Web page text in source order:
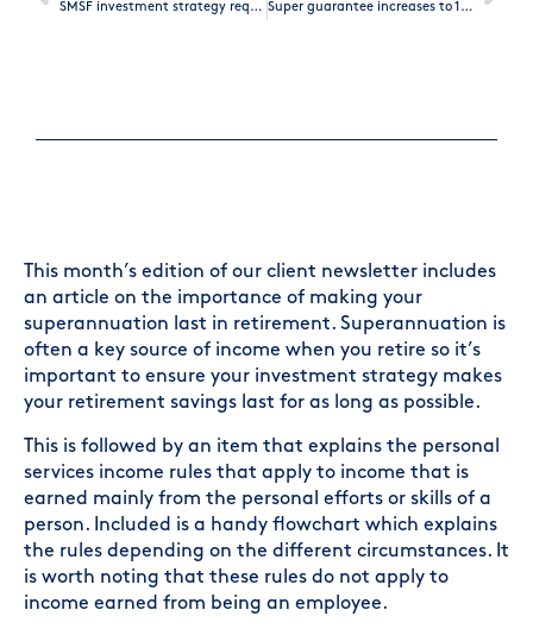
SMSF investment strategy requirements Super guarantee increases to 11.5%
This month’s edition of our client newsletter includes
an article on the importance of making your
superannuation last in retirement. Superannuation is
often a key source of income when you retire so it’s
important to ensure your investment strategy makes
your retirement savings last for as long as possible.
This is followed by an item that explains the personal
services income rules that apply to income that is
earned mainly from the personal efforts or skills of a
person. Included is a handy flowchart which explains
the rules depending on the different circumstances. It
is worth noting that these rules do not apply to
income earned from being an employee.